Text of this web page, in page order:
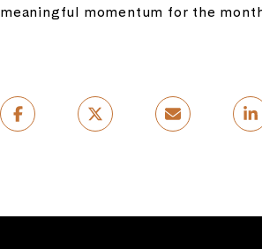
meaningful momentum for the